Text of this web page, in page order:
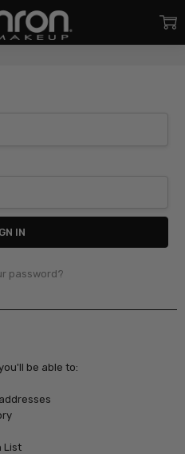
password?
be able to:
List